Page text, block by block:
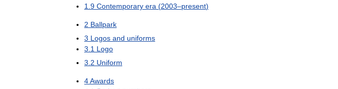
1 9 Contemporary era (2003–present)
2 Ballpark
3 Logos and uniforms
3 1 Logo
3 2 Uniform
4Awards